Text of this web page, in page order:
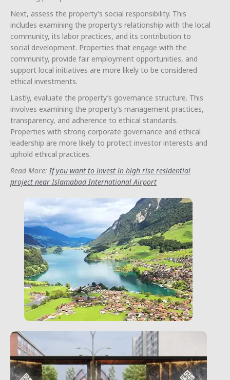
Next, assess the property’s social responsibility. This
includes examining the property’s relationship with the local
community, its labor practices, and its contribution to
social development. Properties that engage with the
community, provide fair employment opportunities, and
support local initiatives are more likely to be considered
ethical investments.
Lastly, evaluate the property’s governance structure. This
involves examining the property’s management practices,
transparency, and adherence to ethical standards.
Properties with strong corporate governance and ethical
leadership are more likely to protect investor interests and
uphold ethical practices.
Read More: If you want to invest in high rise residential
project near Islamabad International Airport